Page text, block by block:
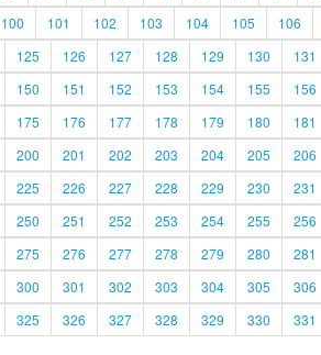
100 101 102 103 104 105 106
125 126 127 128 129 130 131
150 151 152 153 154 155 156
175 176 177 178 179 180 181
200 201 202 203 204 205 206
225 226 227 228 229 230 231
250 251 252 253 254 255 256
275 276 277 278 279 280 281
300 301 302 303 304 305 306
325 326 327 328 329 330 331